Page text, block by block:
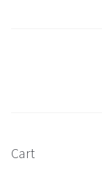
Cart